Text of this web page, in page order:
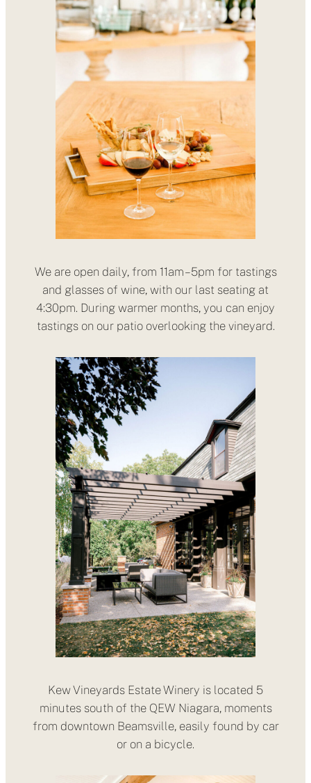
We are open daily, from 11am – 5pm for tastings
and glasses of wine, with our last seating at
4:30pm. During warmer months, you can enjoy
tastings on our patio overlooking the vineyard.
Kew Vineyards Estate Winery is located 5
minutes south of the QEW Niagara, moments
from downtown Beamsville, easily found by car
or on a bicycle.